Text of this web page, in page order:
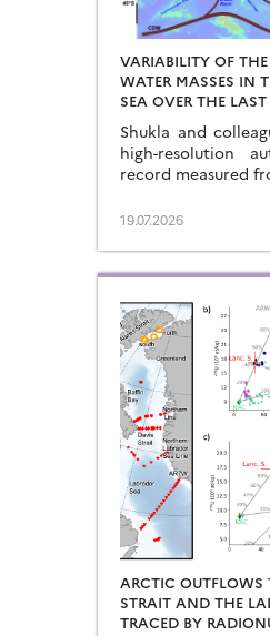
VARIABILITY OF THE
WATER MASSES IN
SEA OVER THE
Shukla and
high-resolution
record measured
Arabian Sea…
19.07.2026
ARCTIC OUTFLOWS
STRAIT AND THE
TRACED BY